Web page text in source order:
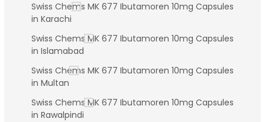
Swiss Chems MK 677 Ibutamoren 10mg Capsules
in Karachi
Swiss Chems MK 677 Ibutamoren 10mg Capsules
in Islamabad
Swiss Chems MK 677 Ibutamoren 10mg Capsules
in Multan
Swiss Chems MK 677 Ibutamoren 10mg Capsules
in Rawalpindi